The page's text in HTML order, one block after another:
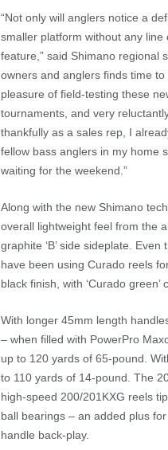
“Not only will anglers notice a
smaller platform without any
feature,” said Shimano regional
owners and anglers finds time
pleasure of field-testing these
tournaments, and very
thankfully as a sales rep, I
fellow bass anglers in my home
waiting for the weekend.”
Along with the new Shimano
overall lightweight feel from the
graphite ‘B’ side sideplate.
have been using Curado reels
black finish, with ‘Curado
With longer 45mm length
– when filled with PowerPro
up to 120 yards of 65-pound.
to 110 yards of 14-pound. The
high-speed 200/201KXG reels
ball bearings – an added plus
handle back-play.